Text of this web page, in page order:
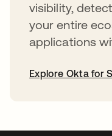
visibility,
your entire
applications
Explore Okta for